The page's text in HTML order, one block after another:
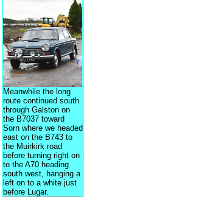
Meanwhile the long
route continued south
through Galston on
the B7037 toward
Sorn where we headed
east on the B743 to
the Muirkirk road
before turning right on
to the A70 heading
south west, hanging a
left on to a white just
before Lugar.